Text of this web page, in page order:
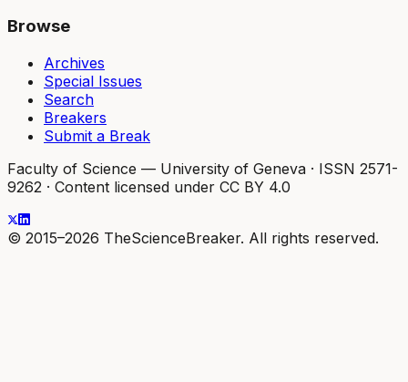
Browse
Archives
Special Issues
Search
Breakers
Submit a Break
Faculty of Science — University of Geneva · ISSN 2571-
9262 · Content licensed under CC BY 4.0
© 2015–2026 TheScienceBreaker. All rights reserved.